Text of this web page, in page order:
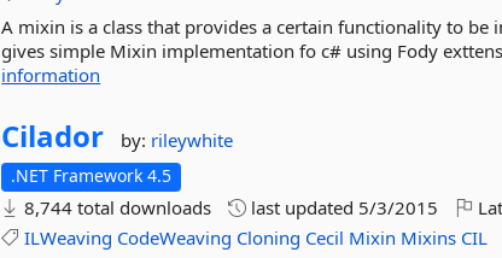
A mixin is a class that provides a certain functionality to be
gives simple Mixin implementation fo c# using Fody
information
Cilador by: rileywhite
.NET Framework 4.5
8,744 total downloads last updated 5/3/2015
ILWeaving CodeWeaving Cloning Cecil Mixin Mixins CIL